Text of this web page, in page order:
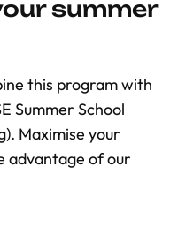
summer
this program with
Summer School
Maximise your
advantage of our